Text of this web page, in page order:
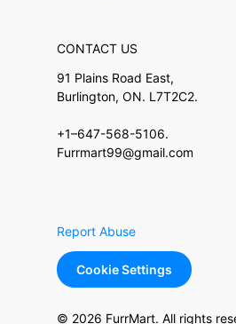
CONTACT US
91 Plains Road East,
Burlington, ON. L7T2C2.
+1–647-568-5106.
Furrmart99@gmail.com
Report Abuse
Cookie Settings
© 2026 FurrMart. All rights